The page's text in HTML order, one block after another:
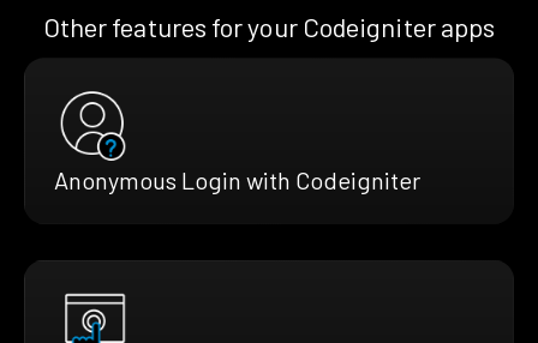
Other features for your Codeigniter apps
Anonymous Login with Codeigniter